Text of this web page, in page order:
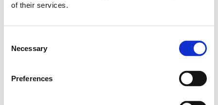
of their services.
Selection
Necessary
Preferences